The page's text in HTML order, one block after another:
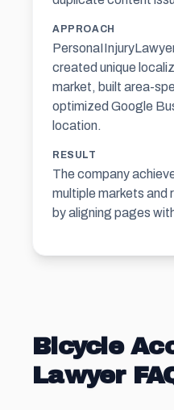
APPROACH
created unique
market, built area-
optimized Google
location.
RESULT
The company
multiple markets and
by aligning pages
Bicycle
Lawyer